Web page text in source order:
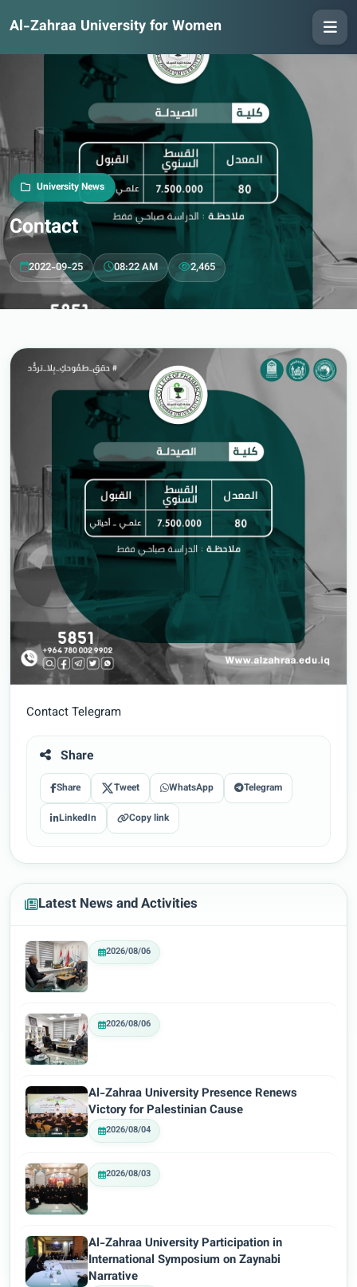
Al-Zahraa University for Women
University News
Contact
2022-09-25 08:22 AM 2,465
Contact Telegram
Share
Share Tweet WhatsApp Telegram
LinkedIn Copy link
Latest News and Activities
2026/08/06
2026/08/06
Al-Zahraa University Presence Renews
Victory for Palestinian Cause
2026/08/04
2026/08/03
Al-Zahraa University Participation in
International Symposium on Zaynabi
Narrative